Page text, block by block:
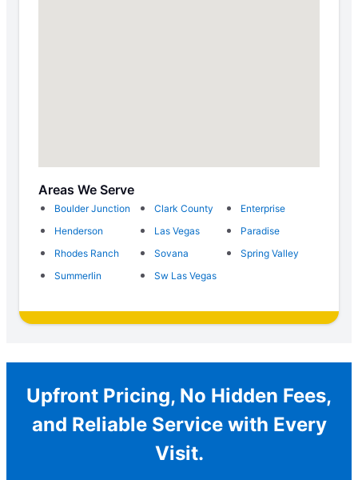
Areas We Serve
Boulder Junction Clark County
Enterprise
Henderson
Las Vegas
Paradise
Rhodes Ranch
Sovana
Spring Valley
Summerlin
Sw Las Vegas
Upfront Pricing, No Hidden Fees,
and Reliable Service with Every
Visit.